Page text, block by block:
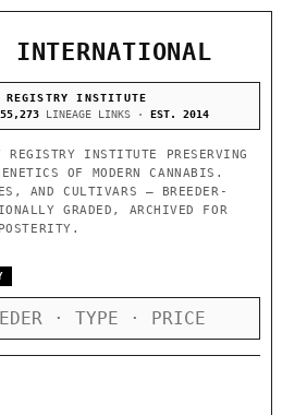
INTERNATIONAL
REGISTRY INSTITUTE
55,273LINEAGE LINKS · EST. 2014
INSTITUTE PRESERVING
OF MODERN CANNABIS.
AND CULTIVARS — BREEDER-
GRADED, ARCHIVED FOR
POSTERITY.